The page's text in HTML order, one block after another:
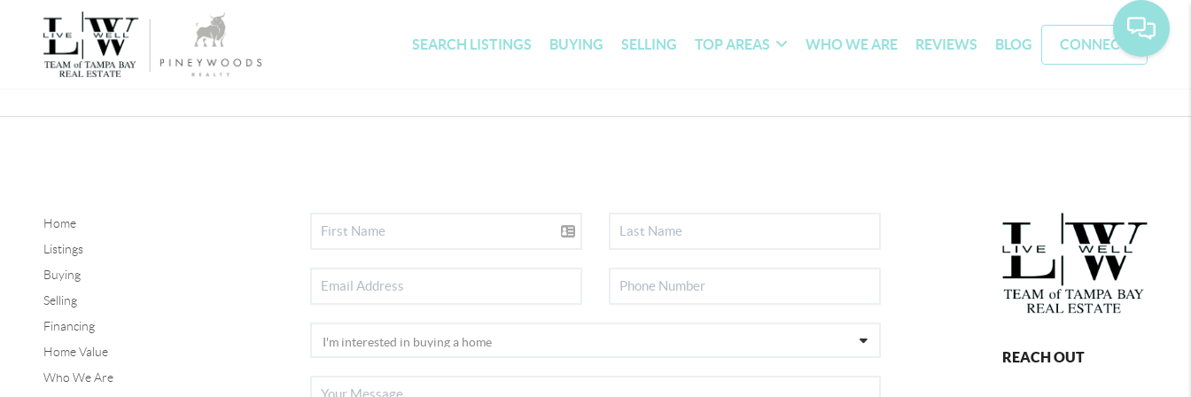
SEARCH LISTINGS BUYING SELLING TOP AREAS WHO WE ARE REVIEWS BLOG CONNECT
Home
Listings
Buying
Selling
Financing
Home Value
Who We Are
REACH OUT